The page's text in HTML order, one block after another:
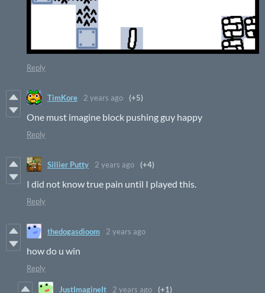
Reply
TimKore 2 years ago (+5)
One must imagine block pushing guy happy
Reply
Sillier Putty 2 years ago (+4)
I did not know true pain until I played this.
Reply
thedogasdioom 2 years ago
how do u win
Reply
JustImagineIt 2 years ago (+1)